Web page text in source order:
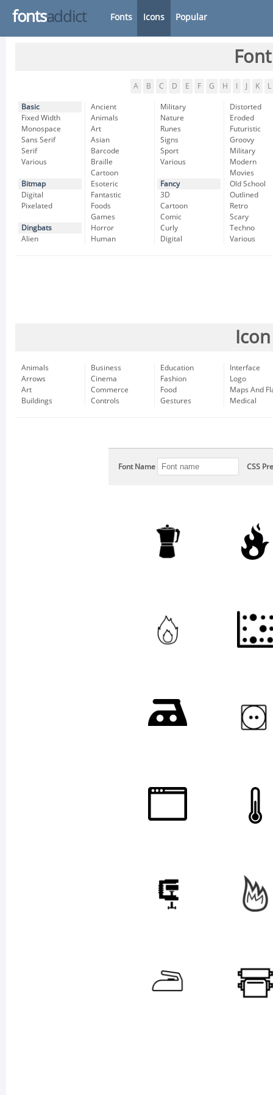
fontsaddict Fonts Icons Popular
A B C D E F G H K L
Basic
Fixed Width
Monospace
Sans Serif
Serif
Various
Bitmap
Digital
Pixelated
Dingbats
Alien
Ancient
Animals
Art
Asian
Barcode
Braille
Cartoon
Esoteric
Fantastic
Foods
Games
Horror
Human
Military
Nature
Runes
Signs
Sport
Various
Fancy
3D
Cartoon
Comic
Curly
Digital
Distorted
Eroded
Futuristic
Groovy
Military
Modern
Movies
Old School
Outlined
Retro
Scary
Techno
Various
Animals
Arrows
Art
Buildings
Business
Cinema
Commerce
Controls
Education
Fashion
Food
Gestures
Interface
Logo
Maps And
Medical
Font Name CSS